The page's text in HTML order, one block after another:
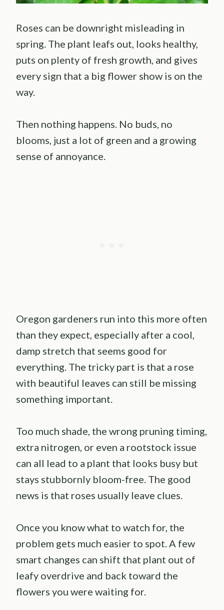
Roses can be downright misleading in
spring. The plant leafs out, looks healthy,
puts on plenty of fresh growth, and gives
every sign that a big flower show is on the
way.
Then nothing happens. No buds, no
blooms, just a lot of green and a growing
sense of annoyance.
Oregon gardeners run into this more often
than they expect, especially after a cool,
damp stretch that seems good for
everything. The tricky part is that a rose
with beautiful leaves can still be missing
something important.
Too much shade, the wrong pruning timing,
extra nitrogen, or even a rootstock issue
can all lead to a plant that looks busy but
stays stubbornly bloom-free. The good
news is that roses usually leave clues.
Once you know what to watch for, the
problem gets much easier to spot. A few
smart changes can shift that plant out of
leafy overdrive and back toward the
flowers you were waiting for.